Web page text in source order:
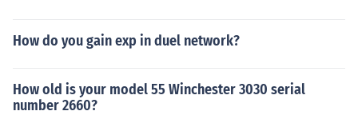
How do you gain exp in duel network?
How old is your model 55 Winchester 3030 serial
number 2660?